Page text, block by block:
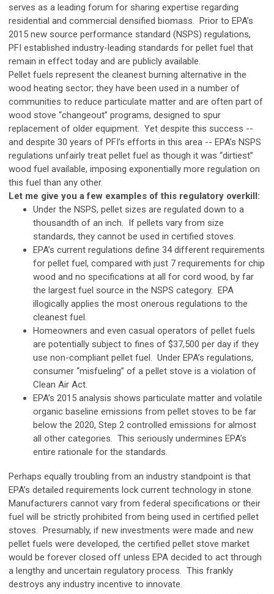
serves as a leading forum for sharing expertise regarding
residential and commercial densified biomass. Prior to EPA’s
2015 new source performance standard (NSPS) regulations,
PFI established industry-leading standards for pellet fuel that
remain in effect today and are publicly available.
Pellet fuels represent the cleanest burning alternative in the
wood heating sector; they have been used in a number of
communities to reduce particulate matter and are often part of
wood stove “changeout” programs, designed to spur
replacement of older equipment. Yet despite this success --
and despite 30 years of PFI’s efforts in this area -- EPA’s NSPS
regulations unfairly treat pellet fuel as though it was “dirtiest”
wood fuel available, imposing exponentially more regulation on
this fuel than any other.
Let me give you a few examples of this regulatory overkill:
Under the NSPS, pellet sizes are regulated down to a
thousandth of an inch. If pellets vary from size
standards, they cannot be used in certified stoves.
EPA’s current regulations define 34 different requirements
for pellet fuel, compared with just 7 requirements for chip
wood and no specifications at all for cord wood, by far
the largest fuel source in the NSPS category. EPA
illogically applies the most onerous regulations to the
cleanest fuel.
Homeowners and even casual operators of pellet fuels
are potentially subject to fines of $37,500 per day if they
use non-compliant pellet fuel. Under EPA’s regulations,
consumer “misfueling” of a pellet stove is a violation of
Clean Air Act.
EPA’s 2015 analysis shows particulate matter and volatile
organic baseline emissions from pellet stoves to be far
below the 2020, Step 2 controlled emissions for almost
all other categories. This seriously undermines EPA’s
entire rationale for the standards.
Perhaps equally troubling from an industry standpoint is that
EPA’s detailed requirements lock current technology in stone.
Manufacturers cannot vary from federal specifications or their
fuel will be strictly prohibited from being used in certified pellet
stoves. Presumably, if new investments were made and new
pellet fuels were developed, the certified pellet stove market
would be forever closed off unless EPA decided to act through
a lengthy and uncertain regulatory process. This frankly
destroys any industry incentive to innovate.